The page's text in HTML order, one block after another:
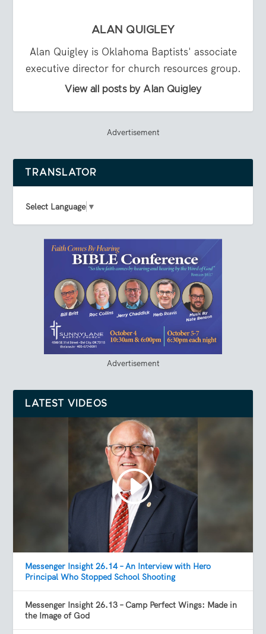
ALAN QUIGLEY
Alan Quigley is Oklahoma Baptists' associate
executive director for church resources group.
View all posts by Alan Quigley
Advertisement
TRANSLATOR
Select Language ▼
Advertisement
LATEST VIDEOS
Messenger Insight 26.14 – An Interview with Hero
Principal Who Stopped School Shooting
Messenger Insight 26.13 – Camp Perfect Wings: Made in
the Image of God